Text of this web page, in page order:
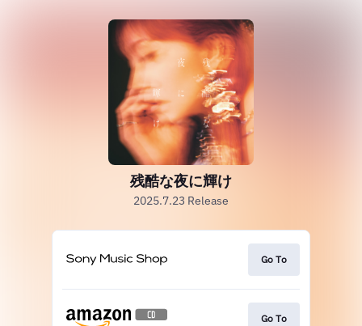
残酷な夜に輝け
2025.7.23 Release
Go To
Go To